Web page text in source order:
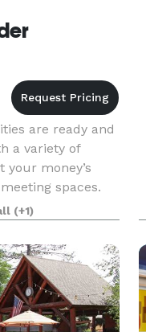
are ready and
a variety of
your money’s
spaces.
(+1)